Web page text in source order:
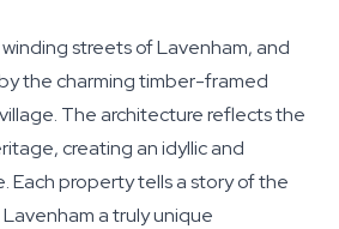
streets of Lavenham, and
the charming timber-framed
The architecture reflects the
creating an idyllic and
Each property tells a story of the
a truly unique